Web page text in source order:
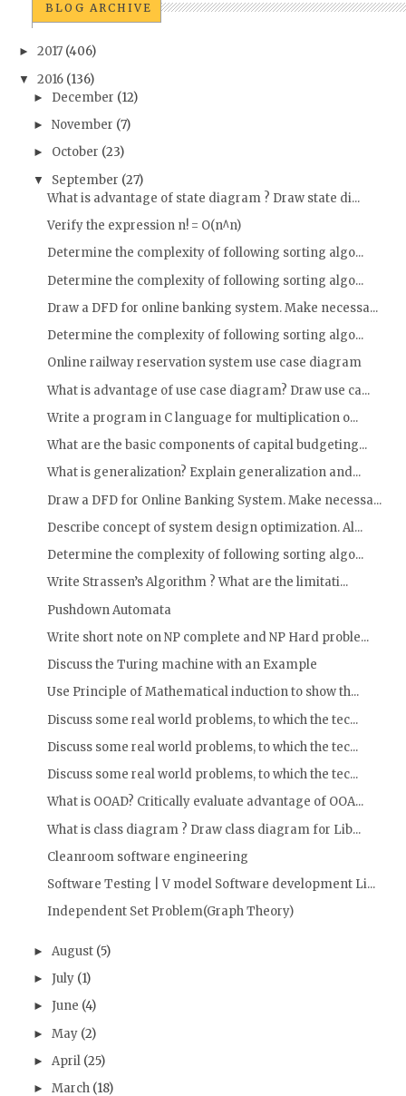
BLOG ARCHIVE
► 2017 (406)
▼ 2016 (136)
► December (12)
► November (7)
► October (23)
▼ September (27)
What is advantage of state diagram ? Draw state di...
Verify the expression n! = O(n^n)
Determine the complexity of following sorting algo...
Determine the complexity of following sorting algo...
Draw a DFD for online banking system. Make necessa...
Determine the complexity of following sorting algo...
Online railway reservation system use case diagram
What is advantage of use case diagram? Draw use ca...
Write a program in C language for multiplication o...
What are the basic components of capital budgeting...
What is generalization? Explain generalization and...
Draw a DFD for Online Banking System. Make necessa...
Describe concept of system design optimization. Al...
Determine the complexity of following sorting algo...
Write Strassen’s Algorithm ? What are the limitati...
Pushdown Automata
Write short note on NP complete and NP Hard proble...
Discuss the Turing machine with an Example
Use Principle of Mathematical induction to show th...
Discuss some real world problems, to which the tec...
Discuss some real world problems, to which the tec...
Discuss some real world problems, to which the tec...
What is OOAD? Critically evaluate advantage of OOA...
What is class diagram ? Draw class diagram for Lib...
Cleanroom software engineering
Software Testing | V model Software development Li...
Independent Set Problem(Graph Theory)
► August (5)
► July (1)
► June (4)
► May (2)
► April (25)
► March (18)